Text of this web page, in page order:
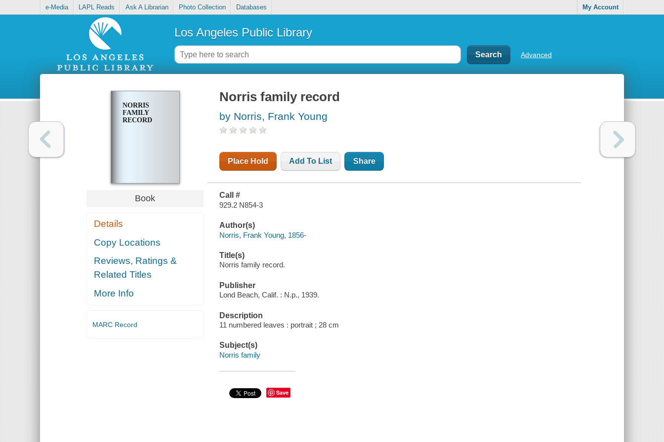
e-Media LAPL Reads Ask A Librarian Photo Collection Databases My Account
Los Angeles Public Library
Advanced
NORRIS
FAMILY
RECORD
Book
Details
Copy Locations
Reviews, Ratings &
Related Titles
More Info
MARC Record
Norris family record
by Norris, Frank Young
Place Hold Add To List Share
Call #
929.2 N854-3
Author(s)
Norris, Frank Young, 1856-
Title(s)
Norris family record.
Publisher
Lond Beach, Calif. : N.p., 1939.
Description
11 numbered leaves : portrait ; 28 cm
Subject(s)
Norris family
Save